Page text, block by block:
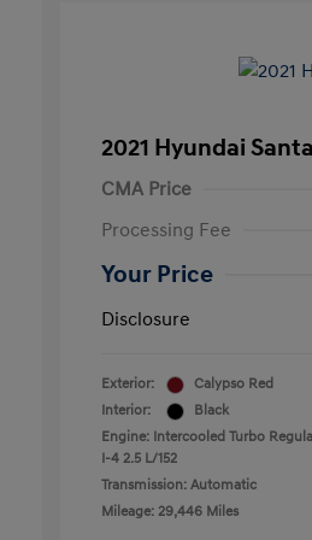
2021 Hyundai
CMA Price
Processing Fee
Your Price
Disclosure
Exterior:
Calypso Red
Interior:
Black
Engine: Intercooled Turbo
I-4 2.5 L/152
Transmission: Automatic
Mileage: 29,446 Miles